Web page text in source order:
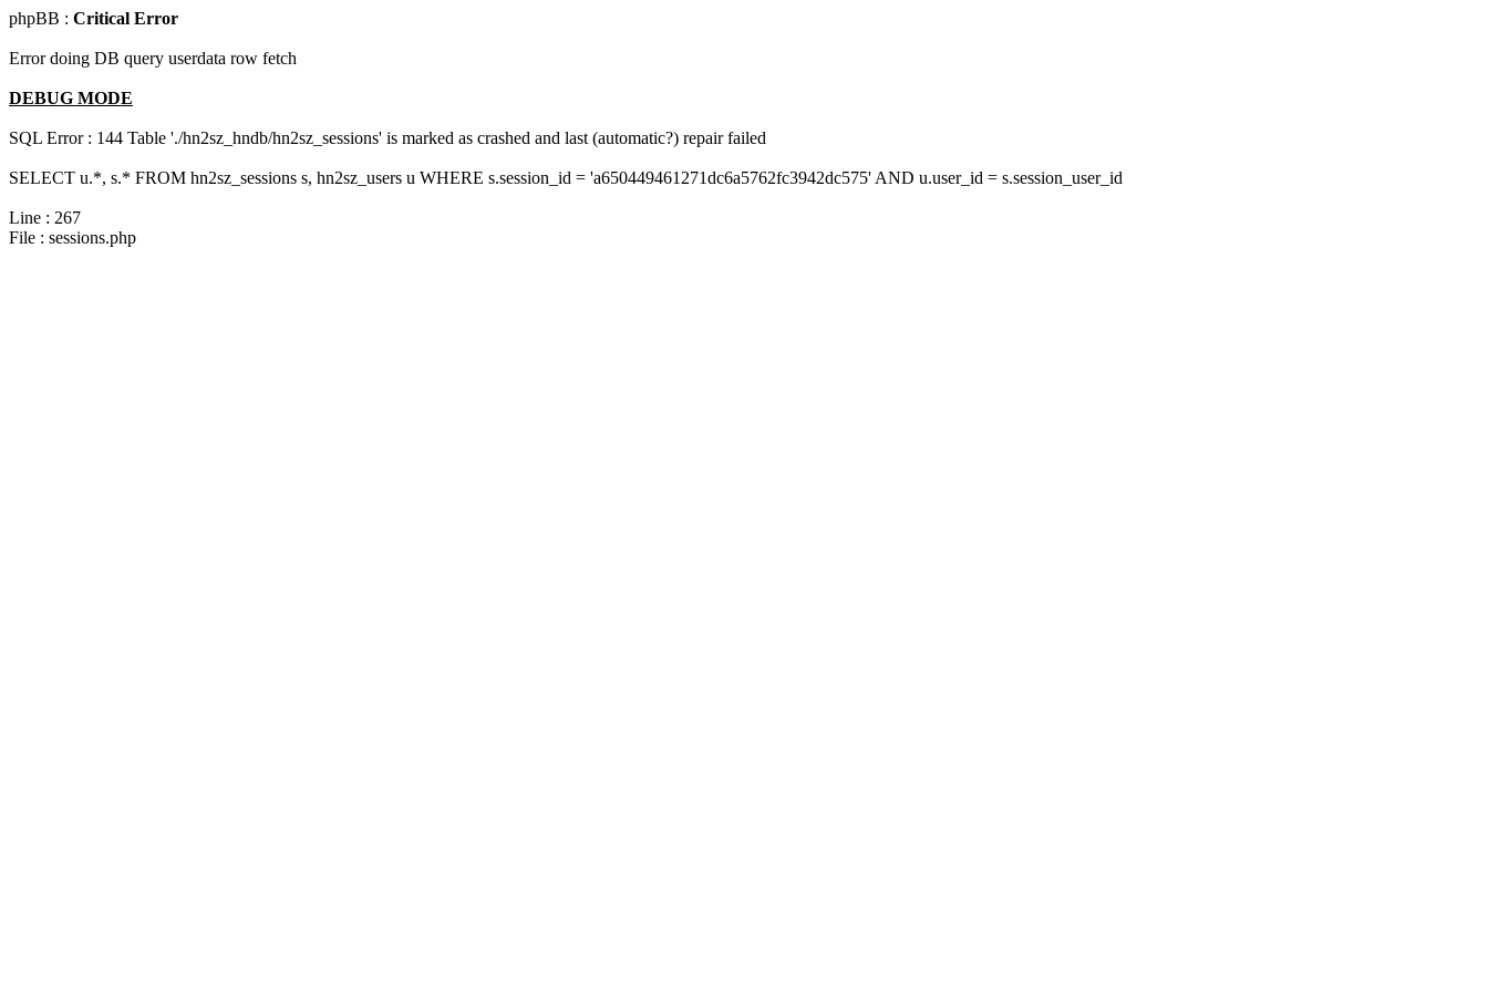
phpBB : Critical Error
Error doing DB query userdata row fetch
DEBUG MODE
SQL Error : 144 Table './hn2sz_hndb/hn2sz_sessions' is marked as crashed and last (automatic?) repair failed
SELECT u.*, s.* FROM hn2sz_sessions s, hn2sz_users u WHERE s.session_id = 'a650449461271dc6a5762fc3942dc575' AND u.user_id = s.session_user_id
Line : 267
File : sessions.php